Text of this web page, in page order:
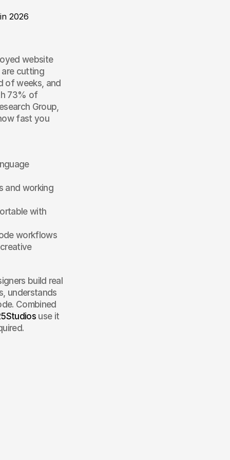
2026
website
are cutting
of weeks, and
73% of
Group,
fast you
and working
with
workflows
build real
understands
Combined
use it